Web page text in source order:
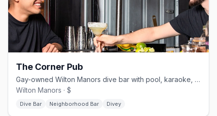
The Corner Pub
Gay-owned Wilton Manors dive bar with pool, karaoke, and drag.
Wilton Manors · $
Dive Bar Neighborhood Bar Divey